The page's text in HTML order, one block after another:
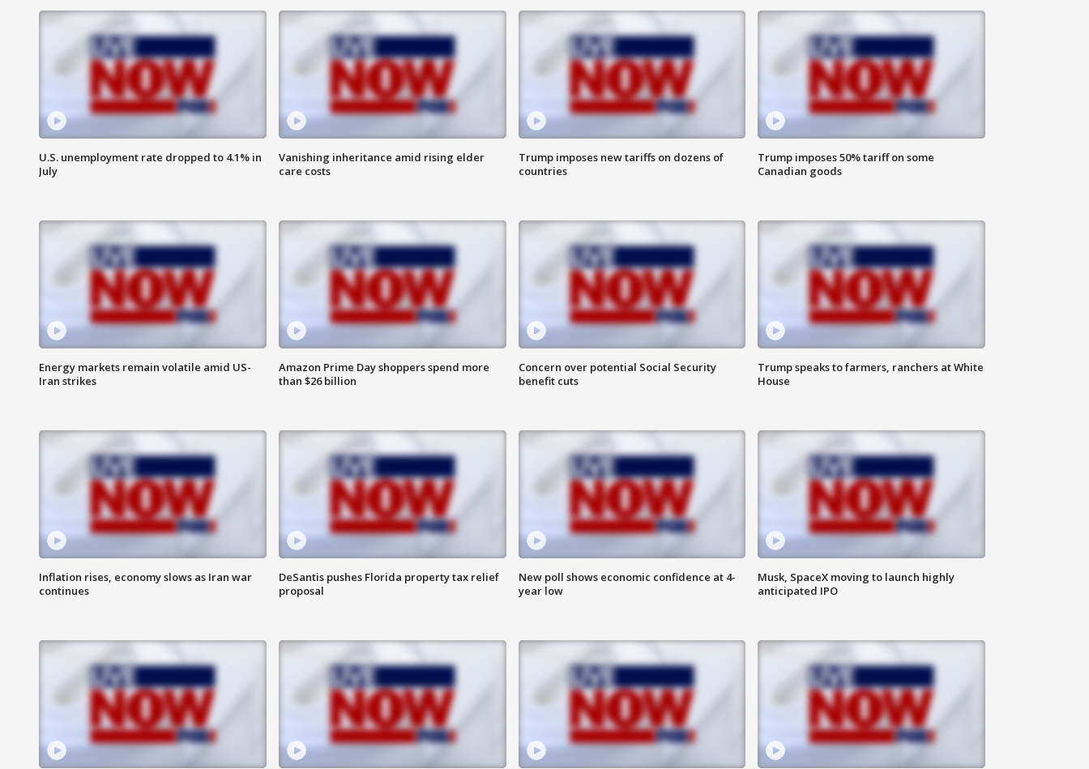
U.S. unemployment rate dropped to 4.1% in
July
Vanishing inheritance amid rising elder
care costs
Trump imposes new tariffs on dozens of
countries
Trump imposes 50% tariff on some
Canadian goods
Energy markets remain volatile amid US-
Iran strikes
Amazon Prime Day shoppers spend more
than $26 billion
Concern over potential Social Security
benefit cuts
Trump speaks to farmers, ranchers at White
House
Inflation rises, economy slows as Iran war
continues
DeSantis pushes Florida property tax relief
proposal
New poll shows economic confidence at 4-
year low
Musk, SpaceX moving to launch highly
anticipated IPO